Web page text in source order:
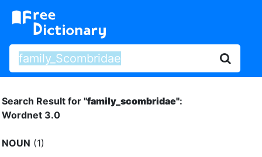
Search Result for "family_scombridae":
Wordnet 3.0
NOUN (1)